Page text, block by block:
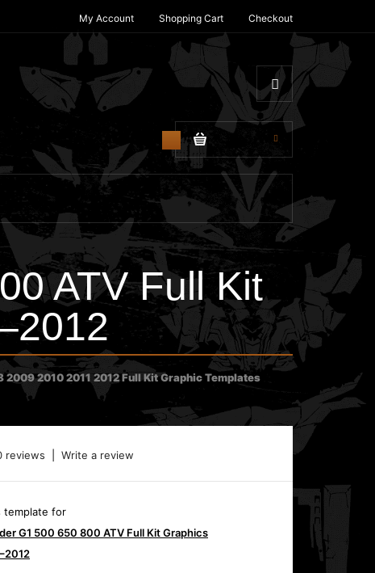
My Account Shopping Cart Checkout
ATV Full Kit
2010 2011 2012 Full Kit Graphic Templates
reviews Write a review
template for
G1 500 650 800 ATV Full Kit Graphics